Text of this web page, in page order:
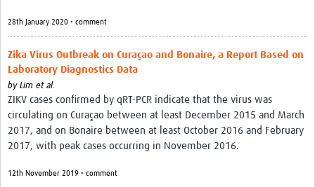
28th January 2020 • comment
Zika Virus Outbreak on Curaçao and Bonaire, a Report Based on
Laboratory Diagnostics Data
by Lim et al.
ZIKV cases confirmed by qRT-PCR indicate that the virus was
circulating on Curaçao between at least December 2015 and March
2017, and on Bonaire between at least October 2016 and February
2017, with peak cases occurring in November 2016.
12th November 2019 • comment